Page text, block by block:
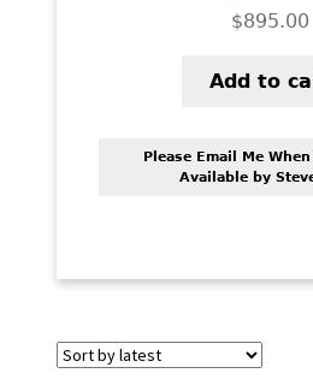
$895.00
Add to
Please Email Me
Available by